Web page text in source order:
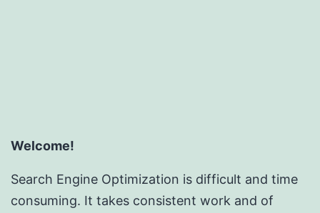
Welcome!
Search Engine Optimization is difficult and time
consuming. It takes consistent work and of